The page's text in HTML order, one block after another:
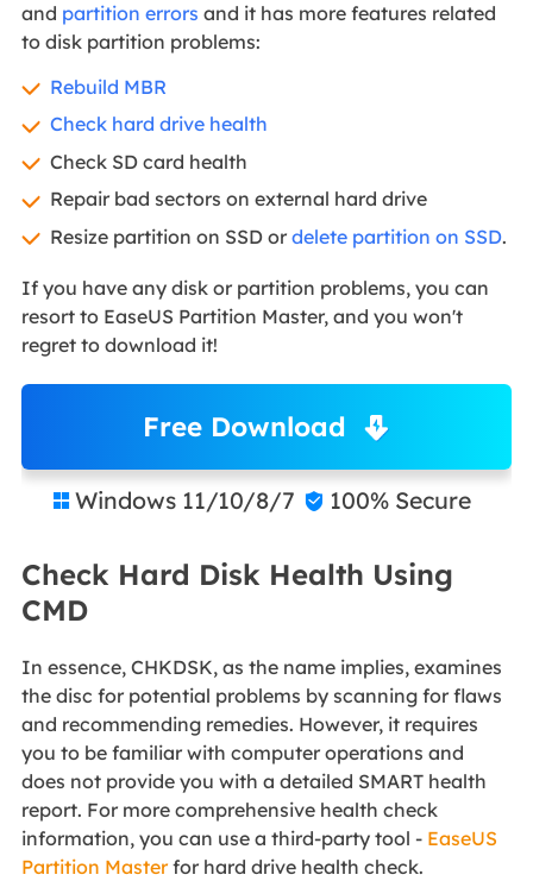
and partition errors and it has more features related
to disk partition problems:
Rebuild MBR
Check hard drive health
Check SD card health
Repair bad sectors on external hard drive
Resize partition on SSD or delete partition on SSD.
If you have any disk or partition problems, you can
resort to EaseUS Partition Master, and you won't
regret to download it!
Free Download
 Windows 11/10/8/7  100% Secure
Check Hard Disk Health Using
CMD
In essence, CHKDSK, as the name implies, examines
the disc for potential problems by scanning for flaws
and recommending remedies. However, it requires
you to be familiar with computer operations and
does not provide you with a detailed SMART health
report. For more comprehensive health check
information, you can use a third-party tool - EaseUS
Partition Masterfor hard drive health check.